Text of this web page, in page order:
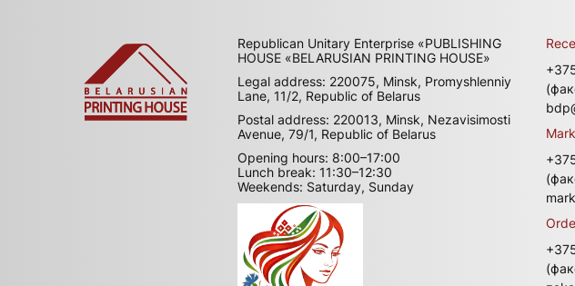
Republican Unitary Enterprise «PUBLISHING
HOUSE «BELARUSIAN PRINTING HOUSE»
Legal address: 220075, Minsk, Promyshlenniy
Lane, 11/2, Republic of Belarus
Postal address: 220013, Minsk, Nezavisimosti
Avenue, 79/1, Republic of Belarus
Opening hours: 8:00–17:00
Lunch break: 11:30–12:30
Weekends: Saturday, Sunday